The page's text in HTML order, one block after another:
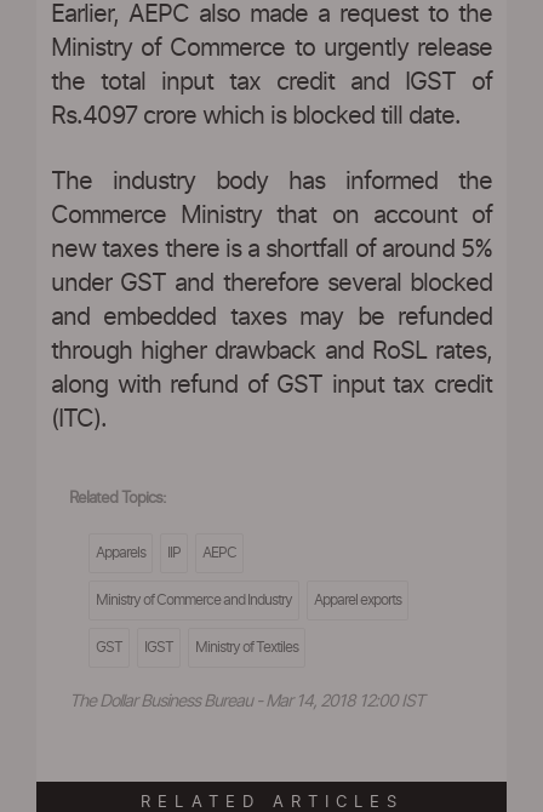
Earlier, AEPC also made a request to the
Ministry of Commerce to urgently release
the total input tax credit and IGST of
Rs.4097 crore which is blocked till date.
The industry body has informed the
Commerce Ministry that on account of
new taxes there is a shortfall of around 5%
under GST and therefore several blocked
and embedded taxes may be refunded
through higher drawback and RoSL rates,
along with refund of GST input tax credit
(ITC).
Related Topics:
Apparels IIP AEPC
Ministry of Commerce and Industry Apparel exports
GST IGST Ministry of Textiles
The Dollar Business Bureau - Mar 14, 2018 12:00 IST
RELATED ARTICLES